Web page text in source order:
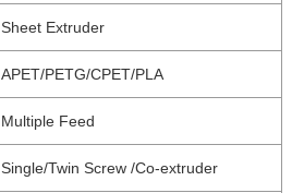
Sheet Extruder
APET/PETG/CPET/PLA
Multiple Feed
Single/Twin Screw /Co-extruder